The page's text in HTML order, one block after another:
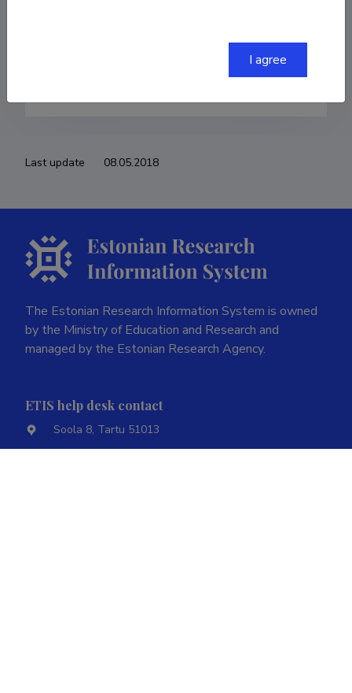
Last update 08.05.2018
The Estonian Research Information System is owned
by the Ministry of Education and Research and
managed by the Estonian Research Agency.
ETIS help desk contact
Soola 8, Tartu 51013
I agree